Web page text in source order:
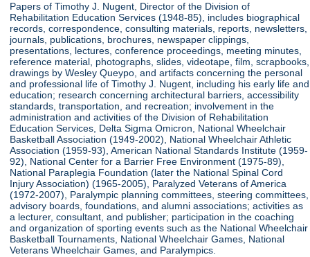
Papers of Timothy J. Nugent, Director of the Division of
Rehabilitation Education Services (1948-85), includes biographical
records, correspondence, consulting materials, reports, newsletters,
journals, publications, brochures, newspaper clippings,
presentations, lectures, conference proceedings, meeting minutes,
reference material, photographs, slides, videotape, film, scrapbooks,
drawings by Wesley Queypo, and artifacts concerning the personal
and professional life of Timothy J. Nugent, including his early life and
education; research concerning architectural barriers, accessibility
standards, transportation, and recreation; involvement in the
administration and activities of the Division of Rehabilitation
Education Services, Delta Sigma Omicron, National Wheelchair
Basketball Association (1949-2002), National Wheelchair Athletic
Association (1959-93), American National Standards Institute (1959-
92), National Center for a Barrier Free Environment (1975-89),
National Paraplegia Foundation (later the National Spinal Cord
Injury Association) (1965-2005), Paralyzed Veterans of America
(1972-2007), Paralympic planning committees, steering committees,
advisory boards, foundations, and alumni associations; activities as
a lecturer, consultant, and publisher; participation in the coaching
and organization of sporting events such as the National Wheelchair
Basketball Tournaments, National Wheelchair Games, National
Veterans Wheelchair Games, and Paralympics.